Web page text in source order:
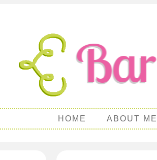
HOME ABOUT ME